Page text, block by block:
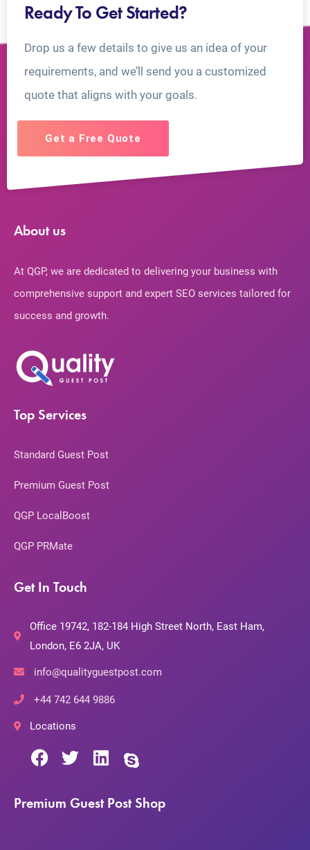
Ready To Get Started?
Drop us a few details to give us an idea of your
requirements, and we’ll send you a customized
quote that aligns with your goals.
Get a Free Quote
About us
At QGP, we are dedicated to delivering your business with
comprehensive support and expert SEO services tailored for
success and growth.
Top Services
Standard Guest Post
Premium Guest Post
QGP LocalBoost
QGP PRMate
Get In Touch
Office 19742, 182-184 High Street North, East Ham,
London, E6 2JA, UK
info@qualityguestpost.com
+44 742 644 9886
Locations
Premium Guest Post Shop